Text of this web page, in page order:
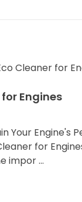
Engines
Your Engine's
for
impor ...